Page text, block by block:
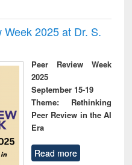
2025 at Dr. S.
Peer Review Week
2025
September 15-19
Theme: Rethinking
Peer Review in the AI
Era
Read more